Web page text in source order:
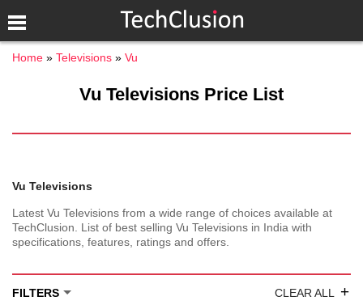
Home Televisions Vu
Vu Televisions Price List
Vu Televisions
Latest Vu Televisions from a wide range of choices available at
TechClusion. List of best selling Vu Televisions in India with
specifications, features, ratings and offers.
FILTERS CLEAR ALL +